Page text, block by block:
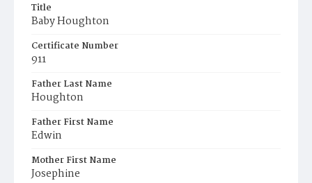
Title
Baby Houghton
Certificate Number
911
Father Last Name
Houghton
Father First Name
Edwin
Mother First Name
Josephine